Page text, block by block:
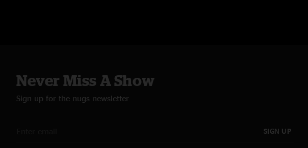
Never Miss A Show
Sign up for the nugs newsletter
SIGN UP